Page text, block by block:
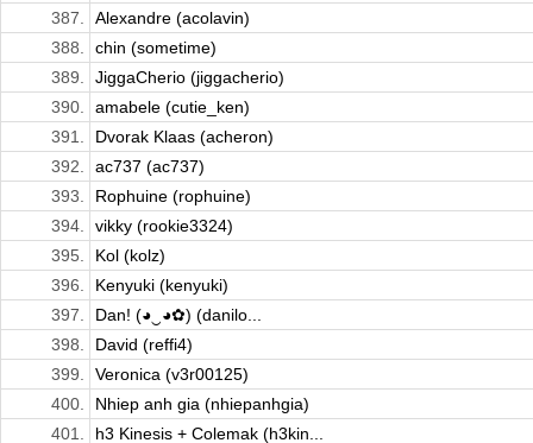
387.
Alexandre (acolavin)
388.
chin (sometime)
389.
JiggaCherio (jiggacherio)
390.
amabele (cutie_ken)
391.
Dvorak Klaas (acheron)
392.
ac737 (ac737)
393.
Rophuine (rophuine)
394.
vikky (rookie3324)
395.
Kol (kolz)
396.
Kenyuki (kenyuki)
397.
Dan! (◕‿◕✿) (danilo...
398.
David (reffi4)
399.
Veronica (v3r00125)
400.
Nhiep anh gia (nhiepanhgia)
401.
h3 Kinesis + Colemak (h3kin...